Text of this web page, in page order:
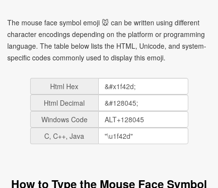
The mouse face symbol emoji 🐭 can be written using different
character encodings depending on the platform or programming
language. The table below lists the HTML, Unicode, and system-
specific codes commonly used to display this emoji.
Html Hex
Html Decimal
Windows Code
C, C++, Java
How to Type the Mouse Face Symbol